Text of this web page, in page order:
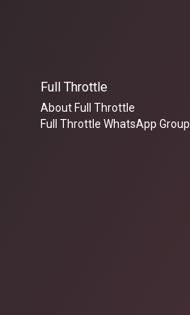
Full Throttle
About Full Throttle
Full Throttle WhatsApp Group